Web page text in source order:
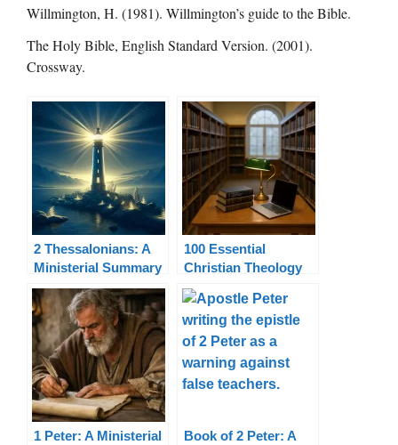
Willmington, H. (1981). Willmington’s guide to the Bible.
The Holy Bible, English Standard Version. (2001).
Crossway.
2 Thessalonians: A
Ministerial Summary
100 Essential
Christian Theology
Terms Explained
1 Peter: A Ministerial
Book of 2 Peter: A